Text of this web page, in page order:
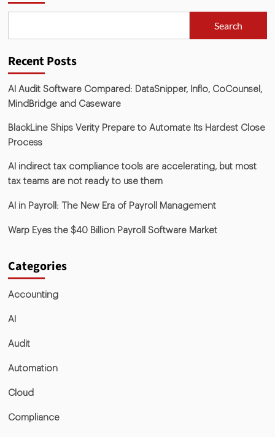
Search
Recent Posts
AI Audit Software Compared: DataSnipper, Inflo, CoCounsel,
MindBridge and Caseware
BlackLine Ships Verity Prepare to Automate Its Hardest Close
Process
AI indirect tax compliance tools are accelerating, but most
tax teams are not ready to use them
AI in Payroll: The New Era of Payroll Management
Warp Eyes the $40 Billion Payroll Software Market
Categories
Accounting
AI
Audit
Automation
Cloud
Compliance